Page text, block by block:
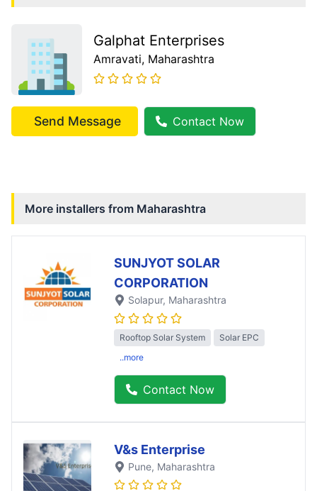
Galphat Enterprises
Amravati, Maharashtra
Send Message Contact Now
More installers from Maharashtra
SUNJYOT SOLAR
CORPORATION
Solapur, Maharashtra
Rooftop Solar System
Solar EPC
..more
Contact Now
V&s Enterprise
Pune, Maharashtra